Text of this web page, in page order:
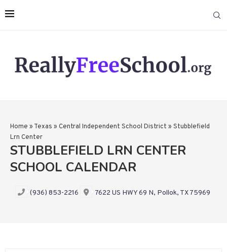
Home » Texas » Central Independent School District » Stubblefield
Lrn Center
STUBBLEFIELD LRN CENTER
SCHOOL CALENDAR
(936) 853-2216 7622 US HWY 69 N, Pollok, TX 75969